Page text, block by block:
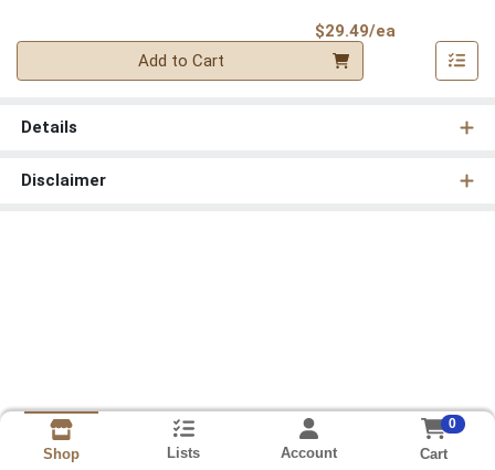
$29.49/ea
Add to Cart
Details
Disclaimer
Shop Lists Account
0
Cart